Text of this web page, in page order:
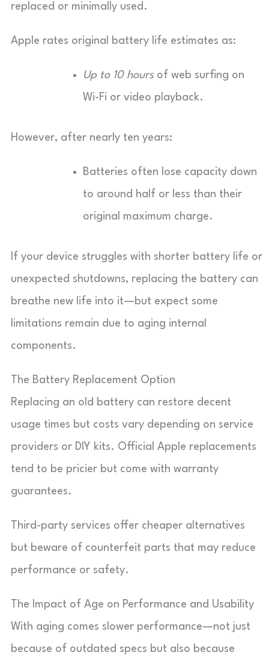
replaced or minimally used.
Apple rates original battery life estimates as:
Up to 10 hoursof web surfing on
Wi-Fi or video playback.
However, after nearly ten years:
Batteries often lose capacity down
to around half or less than their
original maximum charge.
If your device struggles with shorter battery life or
unexpected shutdowns, replacing the battery can
breathe new life into it—but expect some
limitations remain due to aging internal
components.
The Battery Replacement Option
Replacing an old battery can restore decent
usage times but costs vary depending on service
providers or DIY kits. Official Apple replacements
tend to be pricier but come with warranty
guarantees.
Third-party services offer cheaper alternatives
but beware of counterfeit parts that may reduce
performance or safety.
The Impact of Age on Performance and Usability
With aging comes slower performance—not just
because of outdated specs but also because